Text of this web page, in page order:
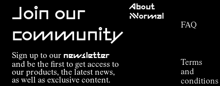
Join our
community
Sign up to our newsletter
and be the first to get access to
our products, the latest news,
as well as exclusive content.
About
NNormal
FAQ
Terms
and
conditions